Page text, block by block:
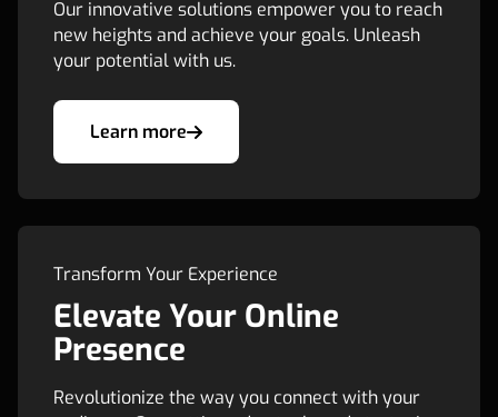
Our innovative solutions empower you to reach
new heights and achieve your goals. Unleash
your potential with us.
Learn more
Transform Your Experience
Elevate Your Online
Presence
Revolutionize the way you connect with your